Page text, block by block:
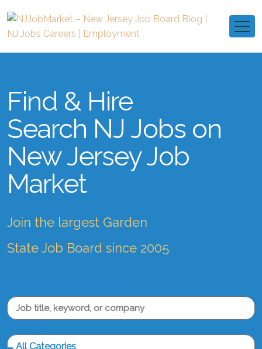
Find & Hire
Search NJ Jobs on
New Jersey Job
Market
Join the largest Garden
State Job Board since 2005